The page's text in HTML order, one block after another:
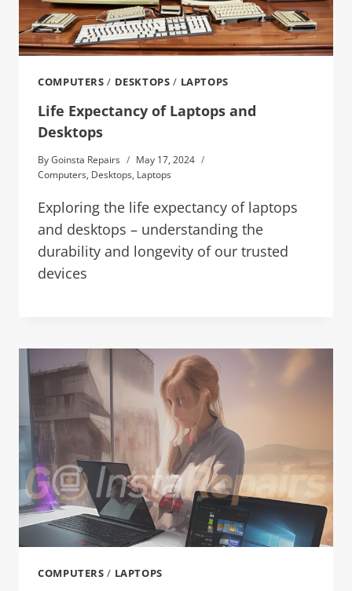
COMPUTERS / DESKTOPS / LAPTOPS
Life Expectancy of Laptops and
Desktops
ByGoinsta Repairs
May 17, 2024
Computers, Desktops, Laptops
Exploring the life expectancy of laptops
and desktops – understanding the
durability and longevity of our trusted
devices
COMPUTERS / LAPTOPS